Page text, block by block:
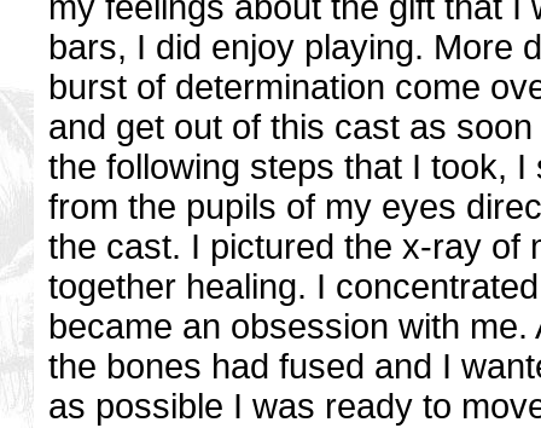
bars, I did enjoy playing. More
burst of determination come
and get out of this cast as
the following steps that I took,
from the pupils of my eyes
the cast. I pictured the x-ray of
together healing. I
became an obsession with
the bones had fused and I
as possible I was ready to